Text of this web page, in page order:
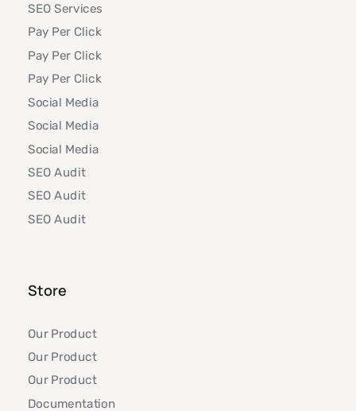
SEO Services
Pay Per Click
Pay Per Click
Pay Per Click
Social Media
Social Media
Social Media
SEO Audit
SEO Audit
SEO Audit
Store
Our Product
Our Product
Our Product
Documentation